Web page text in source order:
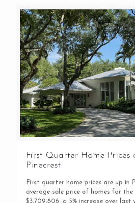
First Quarter Home Prices
Pinecrest
First quarter home prices are up in
average sale price of homes for
$3,709,806, a 5% increase over last